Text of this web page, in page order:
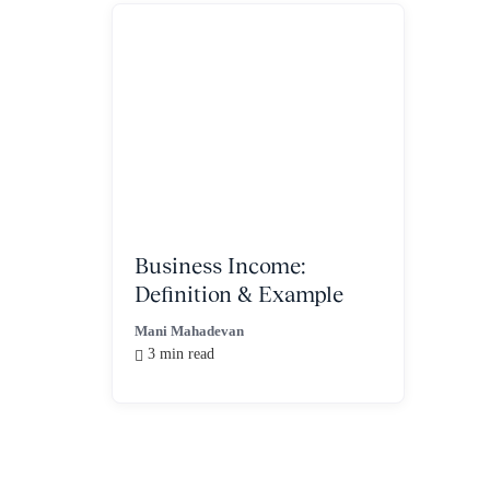
Mani Mahadevan
3 min read
Business Income:
Definition & Example